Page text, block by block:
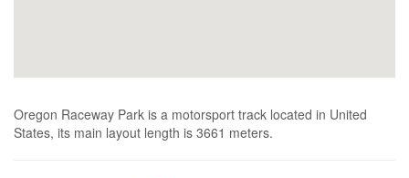
Oregon Raceway Park is a motorsport track located in United
States, its main layout length is 3661 meters.